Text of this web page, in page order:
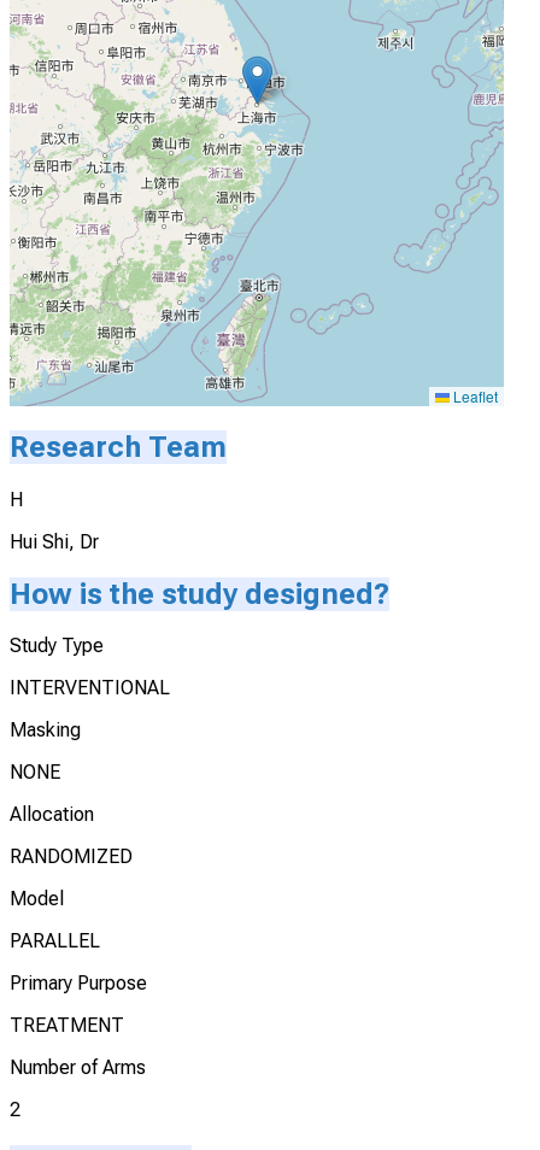
Leaflet
Research Team
H
Hui Shi, Dr
How is the study designed?
Study Type
INTERVENTIONAL
Masking
NONE
Allocation
RANDOMIZED
Model
PARALLEL
Primary Purpose
TREATMENT
Number of Arms
2